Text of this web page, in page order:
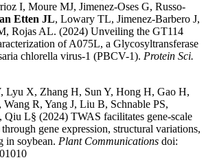
I, Moure MJ, Jimenez-Oses G, Russo-
Etten JL, Lowary TL, Jimenez-Barbero J,
Rojas AL. (2024) Unveiling the GT114
of A075L, a Glycosyltransferase
chlorella virus-1 (PBCV-1). Protein Sci.
Lyu X, Zhang H, Sun Y, Hong H, Gao H,
R, Yang J, Liu B, Schnable PS,
Qiu L§ (2024) TWAS facilitates gene-scale
gene expression, structural variations,
in soybean. Plant Communications doi: